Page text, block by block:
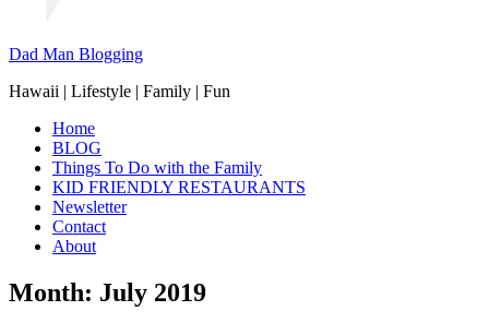
Dad Man Blogging
Hawaii | Lifestyle | Family | Fun
Home
BLOG
Things To Do with the Family
KID FRIENDLY RESTAURANTS
Newsletter
Contact
About
Month: July 2019